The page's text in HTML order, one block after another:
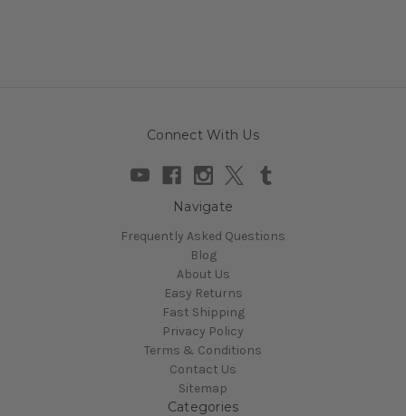
Connect With Us
Navigate
Frequently Asked Questions
Blog
About Us
Easy Returns
Fast Shipping
Privacy Policy
Terms & Conditions
Contact Us
Sitemap
Categories